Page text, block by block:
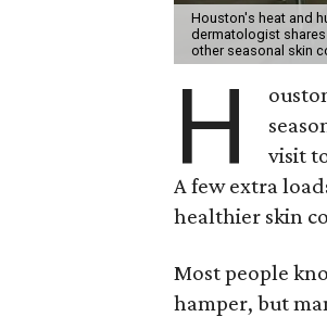
Houston's heat and
dermatologist
other seasonal skin
H
visit
A few extra
healthier skin
Most people
hamper, but